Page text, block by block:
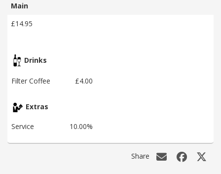
Main
£14.95
Drinks
Filter Coffee £4.00
Extras
Service 10.00%
Share